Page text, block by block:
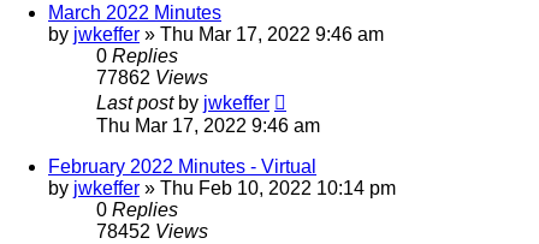
March 2022 Minutes
by jwkeffer » Thu Mar 17, 2022 9:46 am
0 Replies
77862 Views
Last post by jwkeffer
Thu Mar 17, 2022 9:46 am
February 2022 Minutes - Virtual
by jwkeffer » Thu Feb 10, 2022 10:14 pm
0 Replies
78452 Views